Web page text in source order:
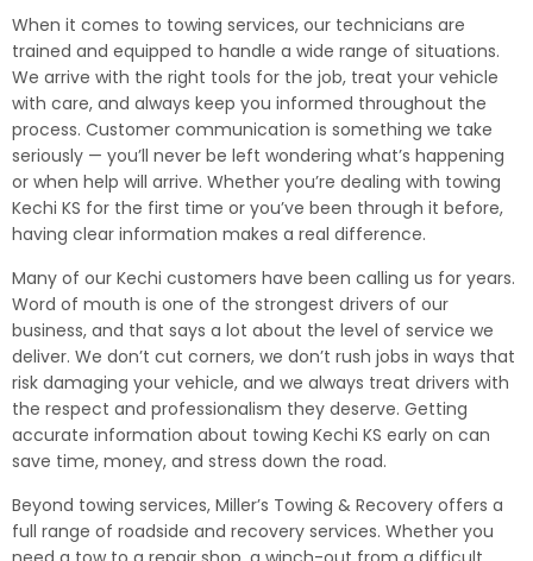
When it comes to towing services, our technicians are
trained and equipped to handle a wide range of situations.
We arrive with the right tools for the job, treat your vehicle
with care, and always keep you informed throughout the
process. Customer communication is something we take
seriously — you’ll never be left wondering what’s happening
or when help will arrive. Whether you’re dealing with towing
Kechi KS for the first time or you’ve been through it before,
having clear information makes a real difference.
Many of our Kechi customers have been calling us for years.
Word of mouth is one of the strongest drivers of our
business, and that says a lot about the level of service we
deliver. We don’t cut corners, we don’t rush jobs in ways that
risk damaging your vehicle, and we always treat drivers with
the respect and professionalism they deserve. Getting
accurate information about towing Kechi KS early on can
save time, money, and stress down the road.
Beyond towing services, Miller’s Towing & Recovery offers a
full range of roadside and recovery services. Whether you